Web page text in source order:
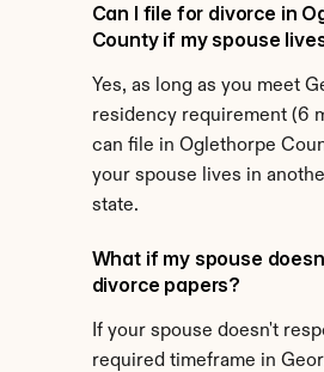
Can I file for divorce in
County if my spouse
Yes, as long as you meet
residency requirement (6
can file in Oglethorpe
your spouse lives in
state.
What if my spouse
divorce papers?
If your spouse doesn't
required timeframe in